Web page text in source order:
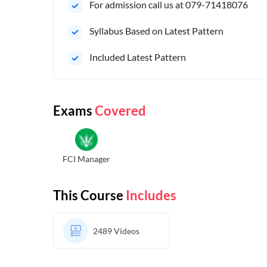
For admission call us at 079-71418076
Syllabus Based on Latest Pattern
Included Latest Pattern
ExamsCovered
FCI Manager
This Course Includes
2489Videos